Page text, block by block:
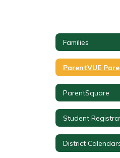
Families
ParentVUE
ParentSquare
Student
District